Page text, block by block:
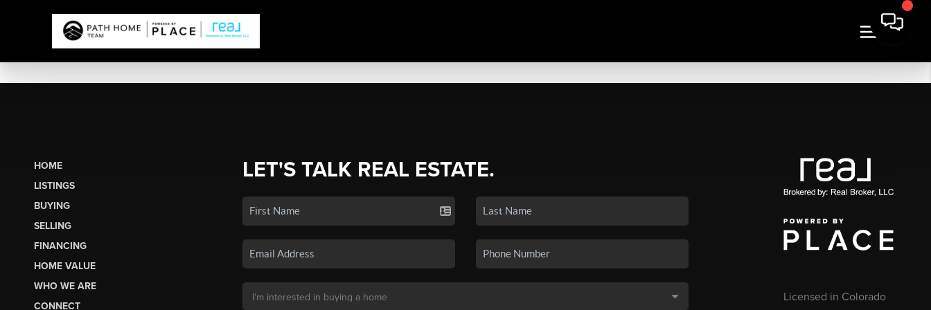
HOME
LISTINGS
BUYING
SELLING
FINANCING
HOME VALUE
WHO WE ARE
CONNECT
LET'S TALK REAL ESTATE.
Licensed in Colorado